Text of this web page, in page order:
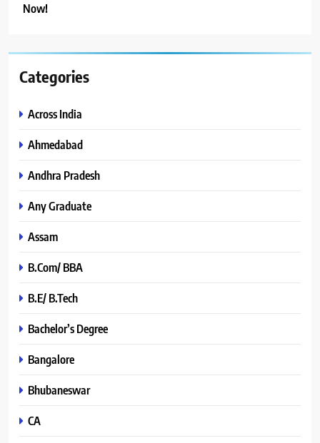
Now!
Categories
Across India
Ahmedabad
Andhra Pradesh
Any Graduate
Assam
B.Com/ BBA
B.E/ B.Tech
Bachelor’s Degree
Bangalore
Bhubaneswar
CA